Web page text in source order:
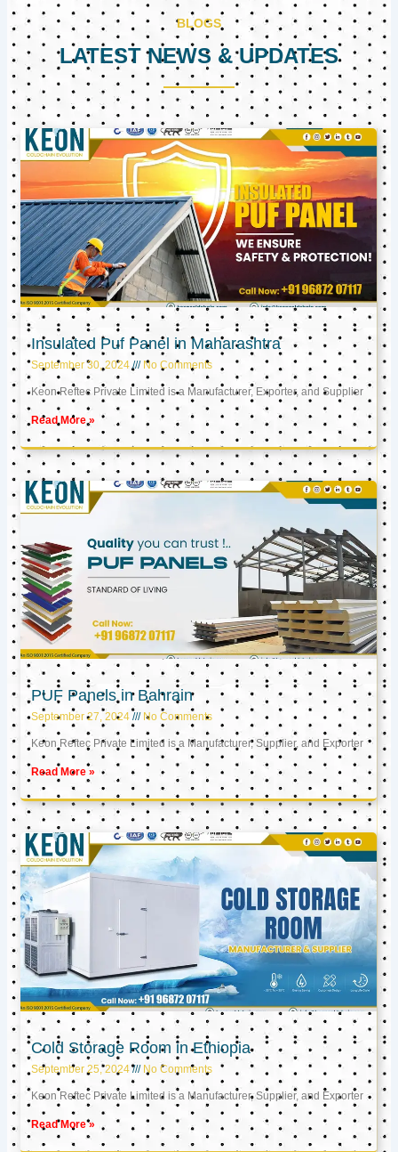
BLOGS
LATEST NEWS & UPDATES
Insulated Puf Panel in Maharashtra
September 30, 2024 No Comments
Keon Reftec Private Limited is a Manufacturer, Exporter, and Supplier
Read More »
PUF Panels in Bahrain
September 27, 2024 No Comments
Keon Reftec Private Limited is a Manufacturer, Supplier, and Exporter
Read More »
Cold Storage Room in Ethiopia
September 25, 2024 No Comments
Keon Reftec Private Limited is a Manufacturer, Supplier, and Exporter
Read More »
PagePagePage